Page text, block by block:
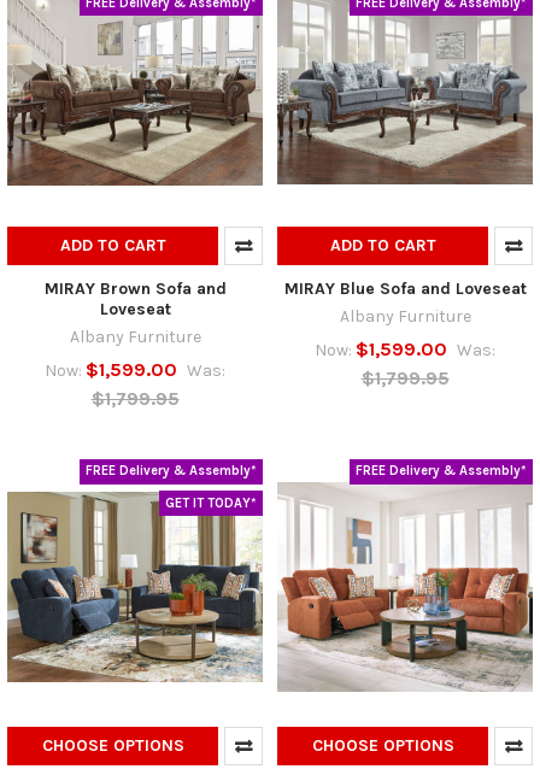
ADD TO CART
MIRAY Brown Sofa and
Loveseat
Albany Furniture
Now: $1,599.00 Was:
$1,799.95
ADD TO CART
MIRAY Blue Sofa and Loveseat
Albany Furniture
Now: $1,599.00 Was:
$1,799.95
FREE Delivery & Assembly*
GET IT TODAY*
CHOOSE OPTIONS
FREE Delivery & Assembly*
CHOOSE OPTIONS